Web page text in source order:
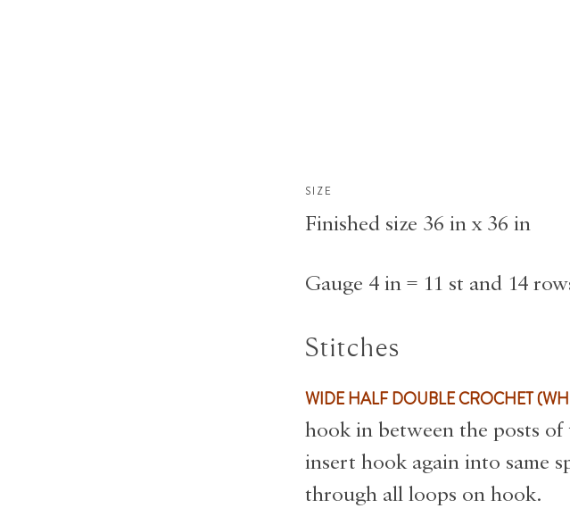
SIZE
Finished size 36 in x 36 in
Gauge 4 in = 11 st and 14
Stitches
WIDE HALF DOUBLE CROCHET
hook in between the posts
insert hook again into same
through all loops on hook.